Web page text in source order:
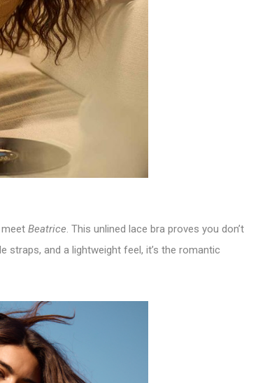
Beatrice. This unlined lace bra proves you don’t
straps, and a lightweight feel, it’s the romantic